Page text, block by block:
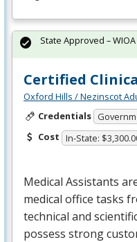
Certified
Oxford Hills / Nezinscot
Credentials
Cost In-State:
Medical Assistants
medical office tasks
technical and
possess strong
State Approved – WIOA